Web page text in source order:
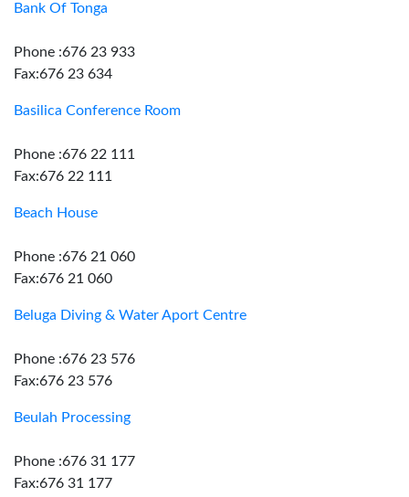
Bank Of Tonga
Phone :676 23 933
Fax:676 23 634
Basilica Conference Room
Phone :676 22 111
Fax:676 22 111
Beach House
Phone :676 21 060
Fax:676 21 060
Beluga Diving & Water Aport Centre
Phone :676 23 576
Fax:676 23 576
Beulah Processing
Phone :676 31 177
Fax:676 31 177